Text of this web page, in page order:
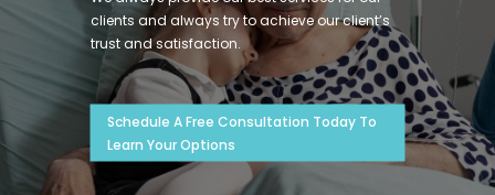
clients and always try to achieve our client’s
trust and satisfaction.
Schedule A Free Consultation Today To
Learn Your Options